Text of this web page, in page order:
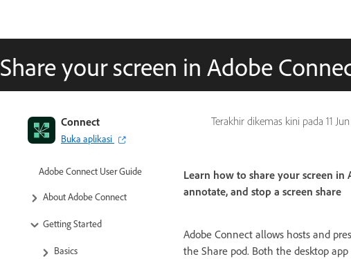
Share your screen in Adobe
Terakhir dikemas kini pada 11
Learn how to share your screen
annotate, and stop a screen share
Adobe Connect allows hosts and
the Share pod. Both the desktop
Connect
Buka aplikasi
Adobe Connect User Guide
About Adobe Connect
Getting Started
Basics